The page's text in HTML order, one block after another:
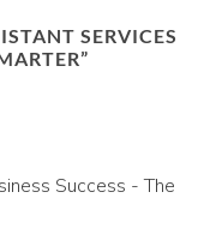
SERVICES
”
Success - The